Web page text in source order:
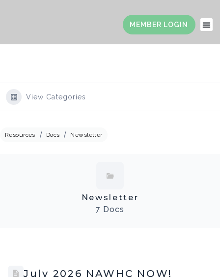
View Categories
Resources Docs Newsletter
Newsletter
7 Docs
July 2026 NAWHC NOW!